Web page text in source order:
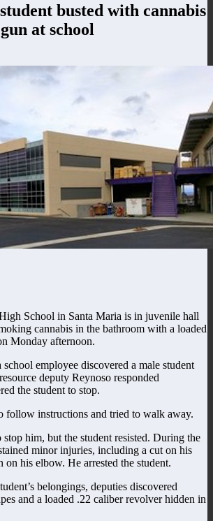
busted with cannabis
at school
School in Santa Maria is in juvenile hall
cannabis in the bathroom with a loaded
Monday afternoon.
employee discovered a male student
deputy Reynoso responded
the student to stop.
follow instructions and tried to walk away.
stop him, but the student resisted. During the
minor injuries, including a cut on his
on his elbow. He arrested the student.
belongings, deputies discovered
and a loaded .22 caliber revolver hidden in